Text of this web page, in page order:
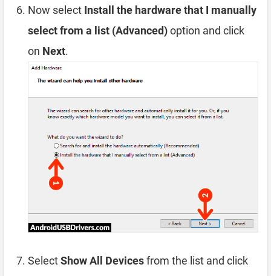
Now select Install the hardware that I manually
select from a list (Advanced)option and click
on Next.
SelectShow All Devicesfrom the list and click